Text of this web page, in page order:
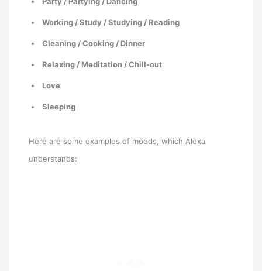
Working / Study / Studying / Reading
Cleaning / Cooking / Dinner
Relaxing / Meditation / Chill-out
Love
Sleeping
Here are some examples of moods, which Alexa
understands: